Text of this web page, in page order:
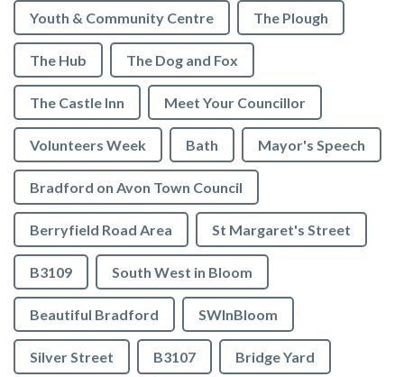
Youth & Community Centre The Plough
The Hub The Dog and Fox
The Castle Inn Meet Your Councillor
Volunteers Week Bath Mayor's Speech
Bradford on Avon Town Council
Berryfield Road Area St Margaret's Street
B3109 South West in Bloom
Beautiful Bradford SWInBloom
Silver Street B3107 Bridge Yard